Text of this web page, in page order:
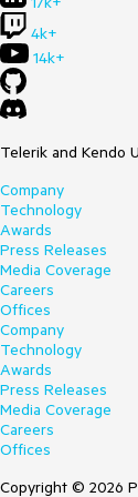
4k+
14k+
Telerik and Kendo
Company
Technology
Awards
Press Releases
Media Coverage
Careers
Offices
Company
Technology
Awards
Press Releases
Media Coverage
Careers
Offices
Copyright © 2026